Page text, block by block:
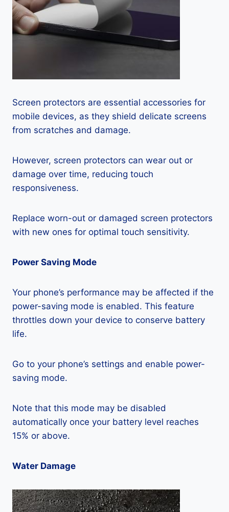
Screen protectors are essential accessories for
mobile devices, as they shield delicate screens
from scratches and damage.
However, screen protectors can wear out or
damage over time, reducing touch
responsiveness.
Replace worn-out or damaged screen protectors
with new ones for optimal touch sensitivity.
Power Saving Mode
Your phone’s performance may be affected if the
power-saving mode is enabled. This feature
throttles down your device to conserve battery
life.
Go to your phone’s settings and enable power-
saving mode.
Note that this mode may be disabled
automatically once your battery level reaches
15% or above.
Water Damage